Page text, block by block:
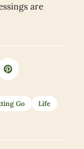
are
Go
Life